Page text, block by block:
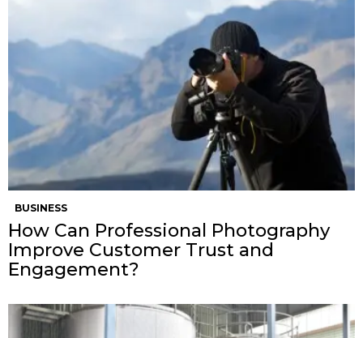
BUSINESS
How Can Professional Photography
Improve Customer Trust and
Engagement?